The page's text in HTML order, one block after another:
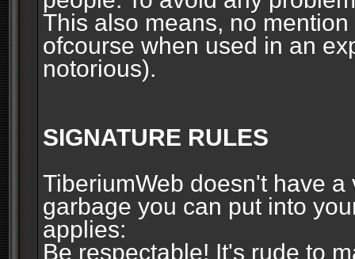
This also means, no
ofcourse when used in an
notorious).
SIGNATURE RULES
TiberiumWeb doesn't have
garbage you can put into
applies:
Be respectable! It's rude to